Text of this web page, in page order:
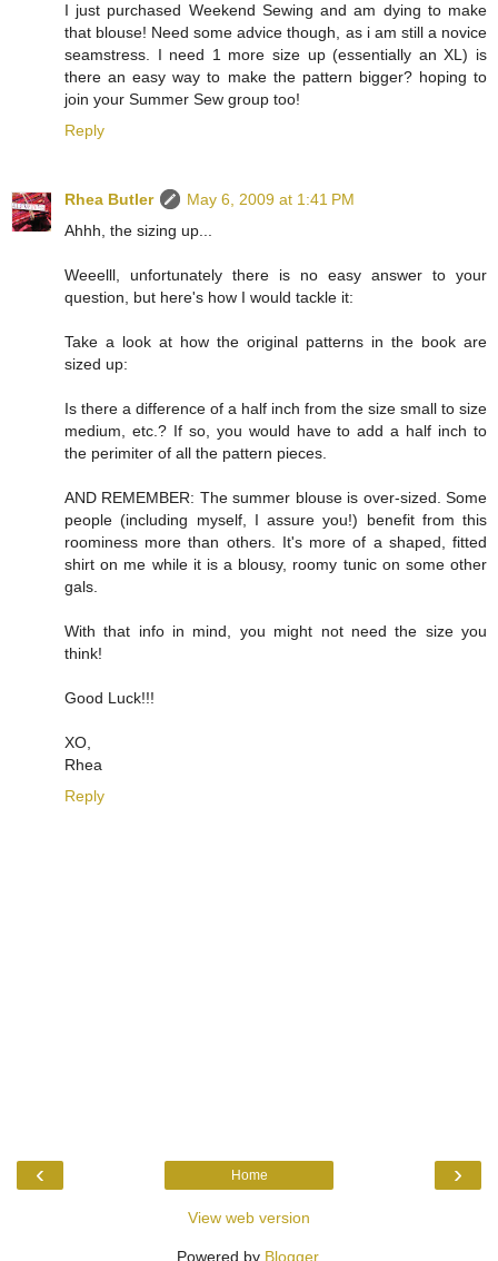
I just purchased Weekend Sewing and am dying to make
that blouse! Need some advice though, as i am still a novice
seamstress. I need 1 more size up (essentially an XL) is
there an easy way to make the pattern bigger? hoping to
join your Summer Sew group too!
Reply
Rhea Butler
May 6, 2009 at 1:41 PM
Ahhh, the sizing up...
Weeelll, unfortunately there is no easy answer to your
question, but here's how I would tackle it:
Take a look at how the original patterns in the book are
sized up:
Is there a difference of a half inch from the size small to size
medium, etc.? If so, you would have to add a half inch to
the perimiter of all the pattern pieces.
AND REMEMBER: The summer blouse is over-sized. Some
people (including myself, I assure you!) benefit from this
roominess more than others. It's more of a shaped, fitted
shirt on me while it is a blousy, roomy tunic on some other
gals.
With that info in mind, you might not need the size you
think!
Good Luck!!!
XO,
Rhea
Reply
‹ ›
Home
View web version
Powered by Blogger.